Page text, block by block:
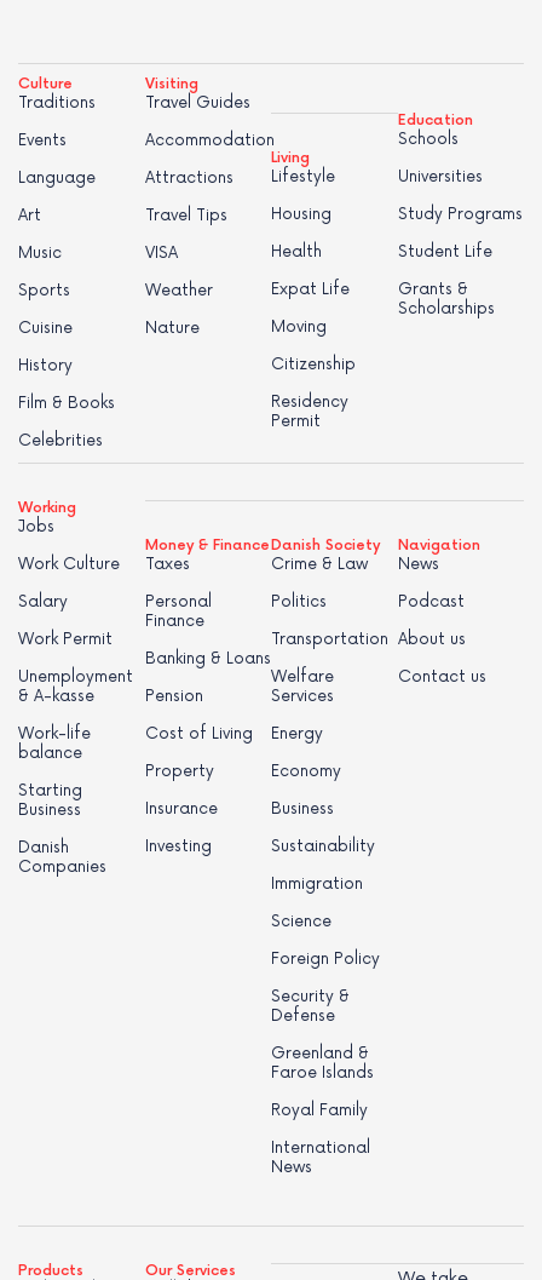
Culture
Traditions
Events
Language
Art
Music
Sports
Cuisine
History
Film & Books
Celebrities
Visiting
Travel Guides
Accommodation
Attractions
Travel Tips
VISA
Weather
Nature
Living
Lifestyle
Housing
Health
Expat Life
Moving
Citizenship
Residency
Permit
Education
Schools
Universities
Study Programs
Student Life
Grants &
Scholarships
Working
Jobs
Work Culture
Salary
Work Permit
Unemployment
& A-kasse
Work-life
balance
Starting
Business
Danish
Companies
Money & Finance
Taxes
Personal
Finance
Banking & Loans
Pension
Cost of Living
Property
Insurance
Investing
Danish Society
Crime & Law
Politics
Transportation
Welfare
Services
Energy
Economy
Business
Sustainability
Immigration
Science
Foreign Policy
Security &
Defense
Greenland &
Faroe Islands
Royal Family
International
News
Navigation
News
Podcast
About us
Contact us
Products Our Services